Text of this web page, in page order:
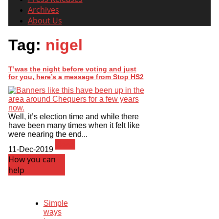
Archives
About Us
Tag: nigel
T’was the night before voting and just
for you, here’s a message from Stop HS2
Well, it’s election time and while there
have been many times when it felt like
were nearing the end...
11-Dec-2019
How you can
help
Simple
ways